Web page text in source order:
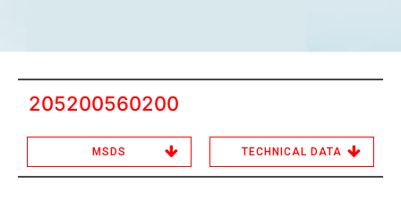
205200560200
MSDS TECHNICAL DATA